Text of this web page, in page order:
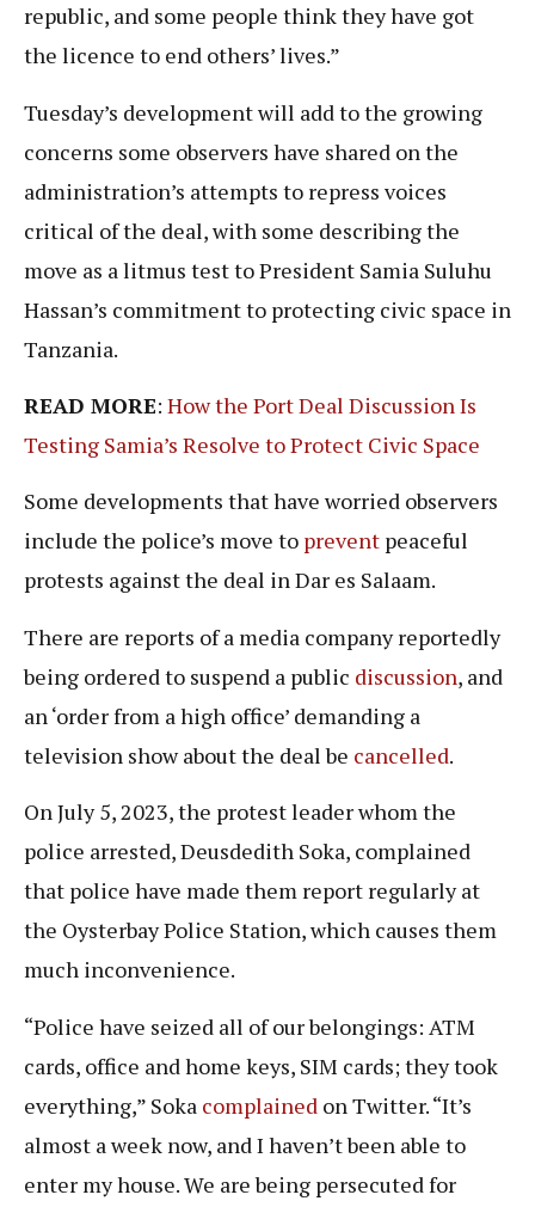
republic, and some people think they have got
the licence to end others’ lives.”
Tuesday’s development will add to the growing
concerns some observers have shared on the
administration’s attempts to repress voices
critical of the deal, with some describing the
move as a litmus test to President Samia Suluhu
Hassan’s commitment to protecting civic space in
Tanzania.
READ MORE: How the Port Deal Discussion Is
Testing Samia’s Resolve to Protect Civic Space
Some developments that have worried observers
include the police’s move to prevent peaceful
protests against the deal in Dar es Salaam.
There are reports of a media company reportedly
being ordered to suspend a public discussion, and
an ‘order from a high office’ demanding a
television show about the deal be cancelled.
On July 5, 2023, the protest leader whom the
police arrested, Deusdedith Soka, complained
that police have made them report regularly at
the Oysterbay Police Station, which causes them
much inconvenience.
“Police have seized all of our belongings: ATM
cards, office and home keys, SIM cards; they took
everything,” Soka complained on Twitter. “It’s
almost a week now, and I haven’t been able to
enter my house. We are being persecuted for